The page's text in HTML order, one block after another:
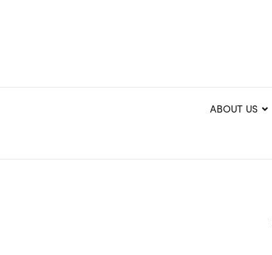
ABOUT US